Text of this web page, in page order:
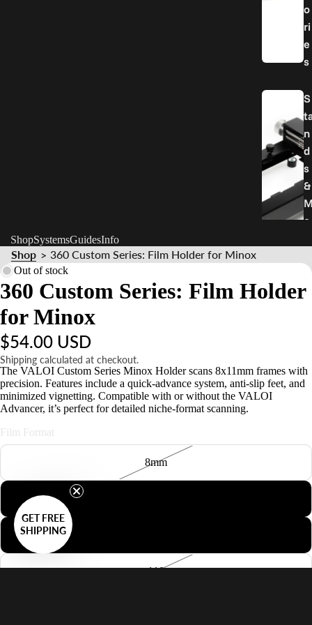
o
ri
e
s
S
n
d
s
&
o
ShopSystemsGuidesInfo
Shop > 360 Custom Series: Film Holder for Minox
Out of stock
360 Custom Series: Film Holder
for Minox
$54.00 USD
Shipping calculated at checkout.
The VALOI Custom Series Minox Holder scans 8x11mm frames with
precision. Features include a quick-advance system, anti-slip feet, and
minimized vignetting. Compatible with or without the VALOI
Advancer, it’s perfect for detailed niche-format scanning.
Film Format
8mm
110
GET FREE
SHIPPING